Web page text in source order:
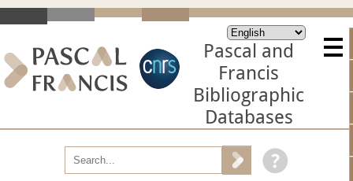
Pascal and
Francis
Bibliographic
Databases